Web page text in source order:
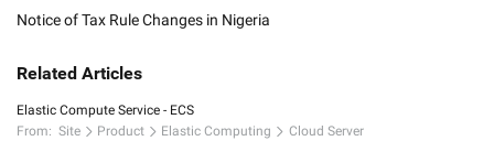
Notice of Tax Rule Changes in Nigeria
Related Articles
Elastic Compute Service - ECS
From: Site Product Elastic Computing Cloud Server